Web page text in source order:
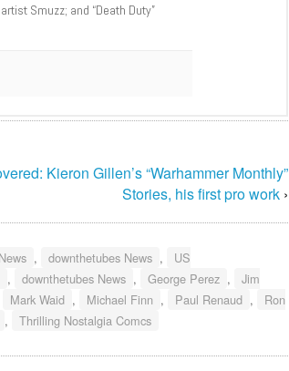
Smuzz; and “Death Duty”
Kieron Gillen’s “Warhammer Monthly”
Stories, his first pro work ›
, downthetubes News ,
US
, downthetubes News , George Perez ,
Jim
Mark Waid , Michael Finn , Paul Renaud ,
Ron
, Thrilling Nostalgia Comcs